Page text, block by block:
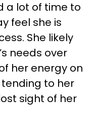
a lot of time to
feel she is
She likely
needs over
her energy on
to her
sight of her